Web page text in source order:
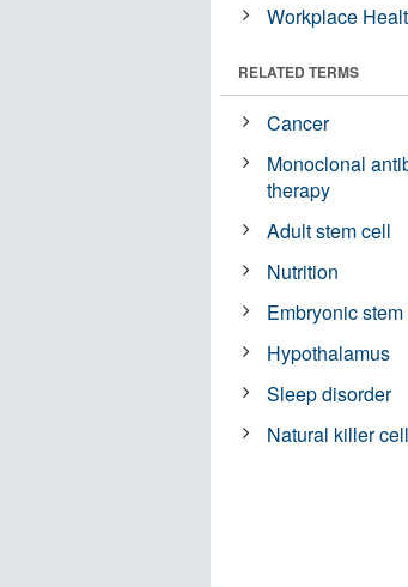
Workplace
RELATED TERMS
Cancer
Monoclonal
therapy
Adult stem cell
Nutrition
Embryonic
Hypothalamus
Sleep disorder
Natural killer cell